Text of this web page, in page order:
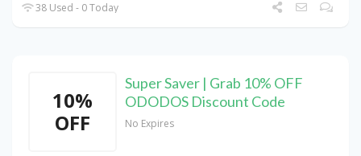
38 Used - 0 Today
10%
OFF
Super Saver | Grab 10% OFF
ODODOS Discount Code
No Expires